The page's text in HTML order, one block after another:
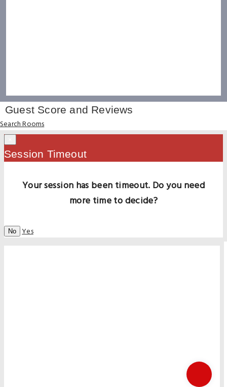
Guest Score and Reviews
Search Rooms
Session Timeout
Your session has been timeout. Do you need
more time to decide?
No Yes